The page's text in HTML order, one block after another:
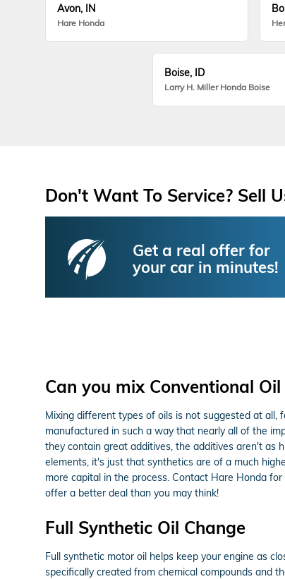
Avon, IN
Hare Honda
Boise, ID
Larry H. Miller Honda Boise
Don't Want To Service? Sell
Get a real offer for
your car in minutes!
Can you mix Conventional
Mixing different types of oils is not suggested at all,
manufactured in such a way that nearly all of the
they contain great additives, the additives aren't as
elements, it's just that synthetics are of a much
more capital in the process. Contact Hare Honda
offer a better deal than you may think!
Full Synthetic Oil Change
Full synthetic motor oil helps keep your engine as
specifically created from chemical compounds and